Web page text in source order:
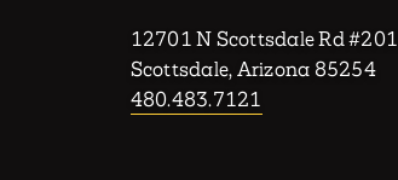
12701 N Scottsdale Rd #201
Scottsdale, Arizona 85254
480.483.7121